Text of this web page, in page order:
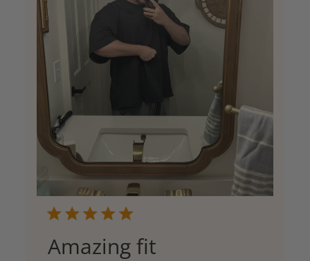
Amazing fit